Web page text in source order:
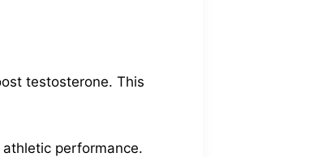
testosterone. This
performance.